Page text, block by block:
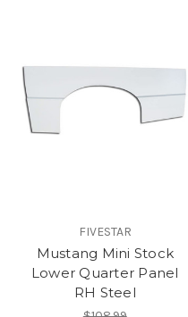
FIVESTAR
Mustang Mini Stock
Lower Quarter Panel
RH Steel